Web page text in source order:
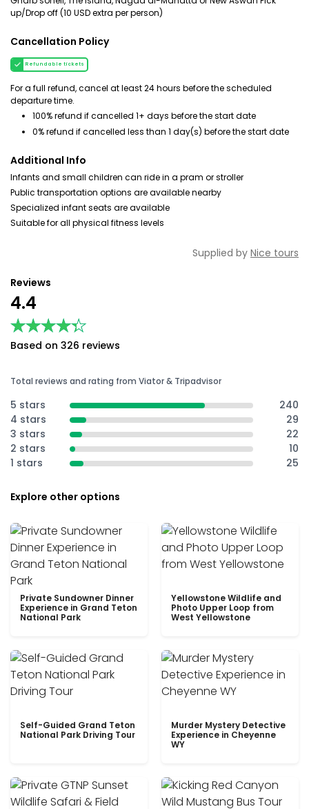
up/Drop off (10 USD extra per person)
Cancellation Policy
Refundable tickets
For a full refund, cancel at least 24 hours before the scheduled
departure time.
100% refund if cancelled 1+ days before the start date
0% refund if cancelled less than 1 day(s) before the start date
Additional Info
Infants and small children can ride in a pram or stroller
Public transportation options are available nearby
Specialized infant seats are available
Suitable for all physical fitness levels
Supplied by Nice tours
Reviews
4.4
★★★★★
★★★★★
Based on 326 reviews
Total reviews and rating from Viator & Tripadvisor
5 stars
240
4 stars
29
3 stars
22
2 stars
10
1 stars
25
Explore other options
Private Sundowner Dinner
Experience in Grand Teton
National Park
Yellowstone Wildlife and
Photo Upper Loop from
West Yellowstone
Self-Guided Grand Teton
National Park Driving Tour
Murder Mystery Detective
Experience in Cheyenne
WY